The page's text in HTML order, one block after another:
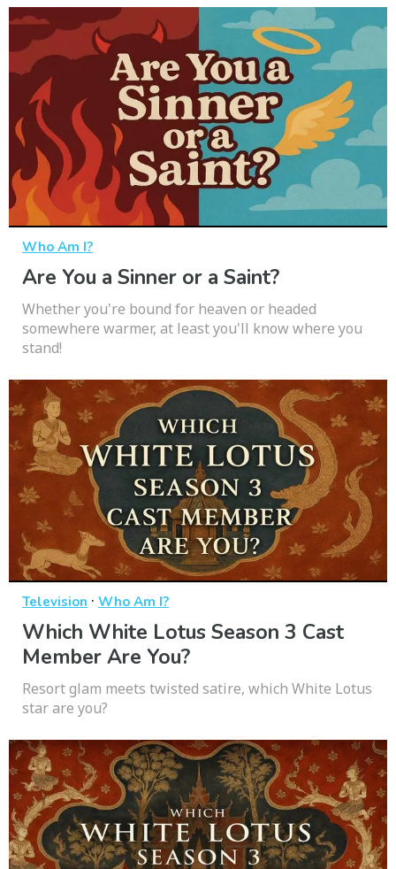
Who Am I?
Are You a Sinner or a Saint?
Whether you're bound for heaven or headed
somewhere warmer, at least you'll know where you
stand!
Television · Who Am I?
Which White Lotus Season 3 Cast
Member Are You?
Resort glam meets twisted satire, which White Lotus
star are you?